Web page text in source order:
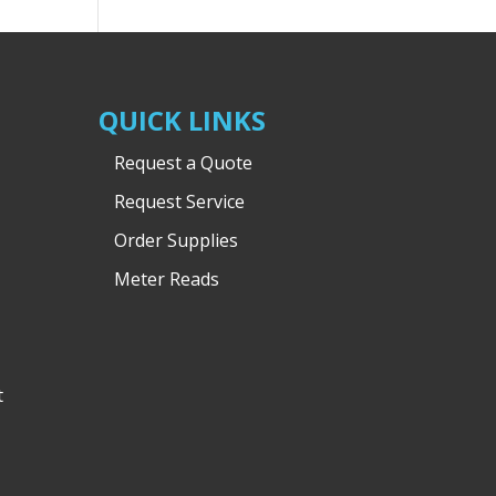
QUICK LINKS
Request a Quote
Request Service
Order Supplies
Meter Reads